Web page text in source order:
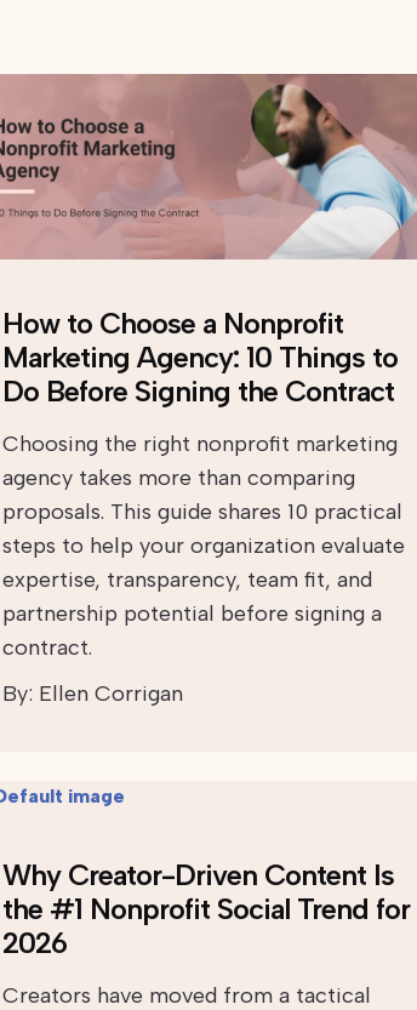
How to Choose a Nonprofit
Marketing Agency: 10 Things to
Do Before Signing the Contract
Choosing the right nonprofit marketing
agency takes more than comparing
proposals. This guide shares 10 practical
steps to help your organization evaluate
expertise, transparency, team fit, and
partnership potential before signing a
contract.
By: Ellen Corrigan
Why Creator-Driven Content Is
the #1 Nonprofit Social Trend for
2026
Creators have moved from a tactical